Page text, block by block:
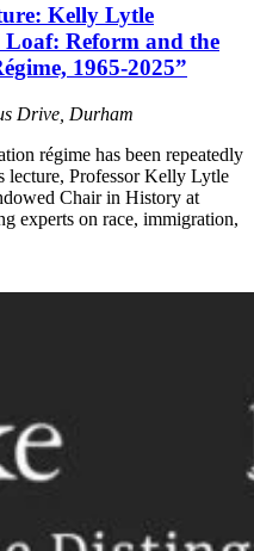
Kelly Lytle
Loaf: Reform and the
1965-2025”
Drive, Durham
régime has been repeatedly
lecture, Professor Kelly Lytle
Chair in History at
experts on race, immigration,